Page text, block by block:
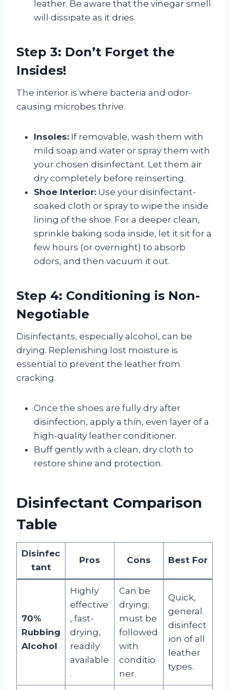
leather. Be aware that the vinegar smell
will dissipate as it dries.
Step 3: Don’t Forget the
Insides!
The interior is where bacteria and odor-
causing microbes thrive.
Insoles: If removable, wash them with
mild soap and water or spray them with
your chosen disinfectant. Let them air
dry completely before reinserting.
Shoe Interior: Use your disinfectant-
soaked cloth or spray to wipe the inside
lining of the shoe. For a deeper clean,
sprinkle baking soda inside, let it sit for a
few hours (or overnight) to absorb
odors, and then vacuum it out.
Step 4: Conditioning is Non-
Negotiable
Disinfectants, especially alcohol, can be
drying. Replenishing lost moisture is
essential to prevent the leather from
cracking.
Once the shoes are fully dry after
disinfection, apply a thin, even layer of a
high-quality leather conditioner.
Buff gently with a clean, dry cloth to
restore shine and protection.
Disinfectant Comparison
Table
Disinfec
tant
Pros Cons Best For
70%
Rubbing
Alcohol
Highly
effective
, fast-
drying,
readily
available
.
Can be
drying;
must be
followed
with
conditio
ner.
Quick,
general
disinfect
ion of all
leather
types.